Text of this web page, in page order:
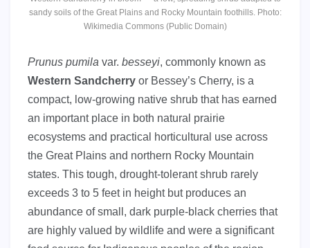
sandy soils of the Great Plains and Rocky Mountain foothills. Photo:
Wikimedia Commons (Public Domain)
Prunus pumila var. besseyi, commonly known as
Western Sandcherry or Bessey’s Cherry, is a
compact, low-growing native shrub that has earned
an important place in both natural prairie
ecosystems and practical horticultural use across
the Great Plains and northern Rocky Mountain
states. This tough, drought-tolerant shrub rarely
exceeds 3 to 5 feet in height but produces an
abundance of small, dark purple-black cherries that
are highly valued by wildlife and were a significant